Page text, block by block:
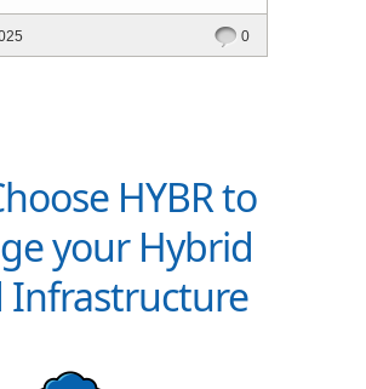
Hybr® automation
visibility, and
0
HYBR to
your Hybrid
Infrastructure